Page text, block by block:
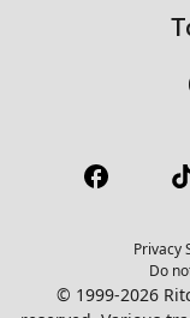
Privacy
Do
© 1999-2026